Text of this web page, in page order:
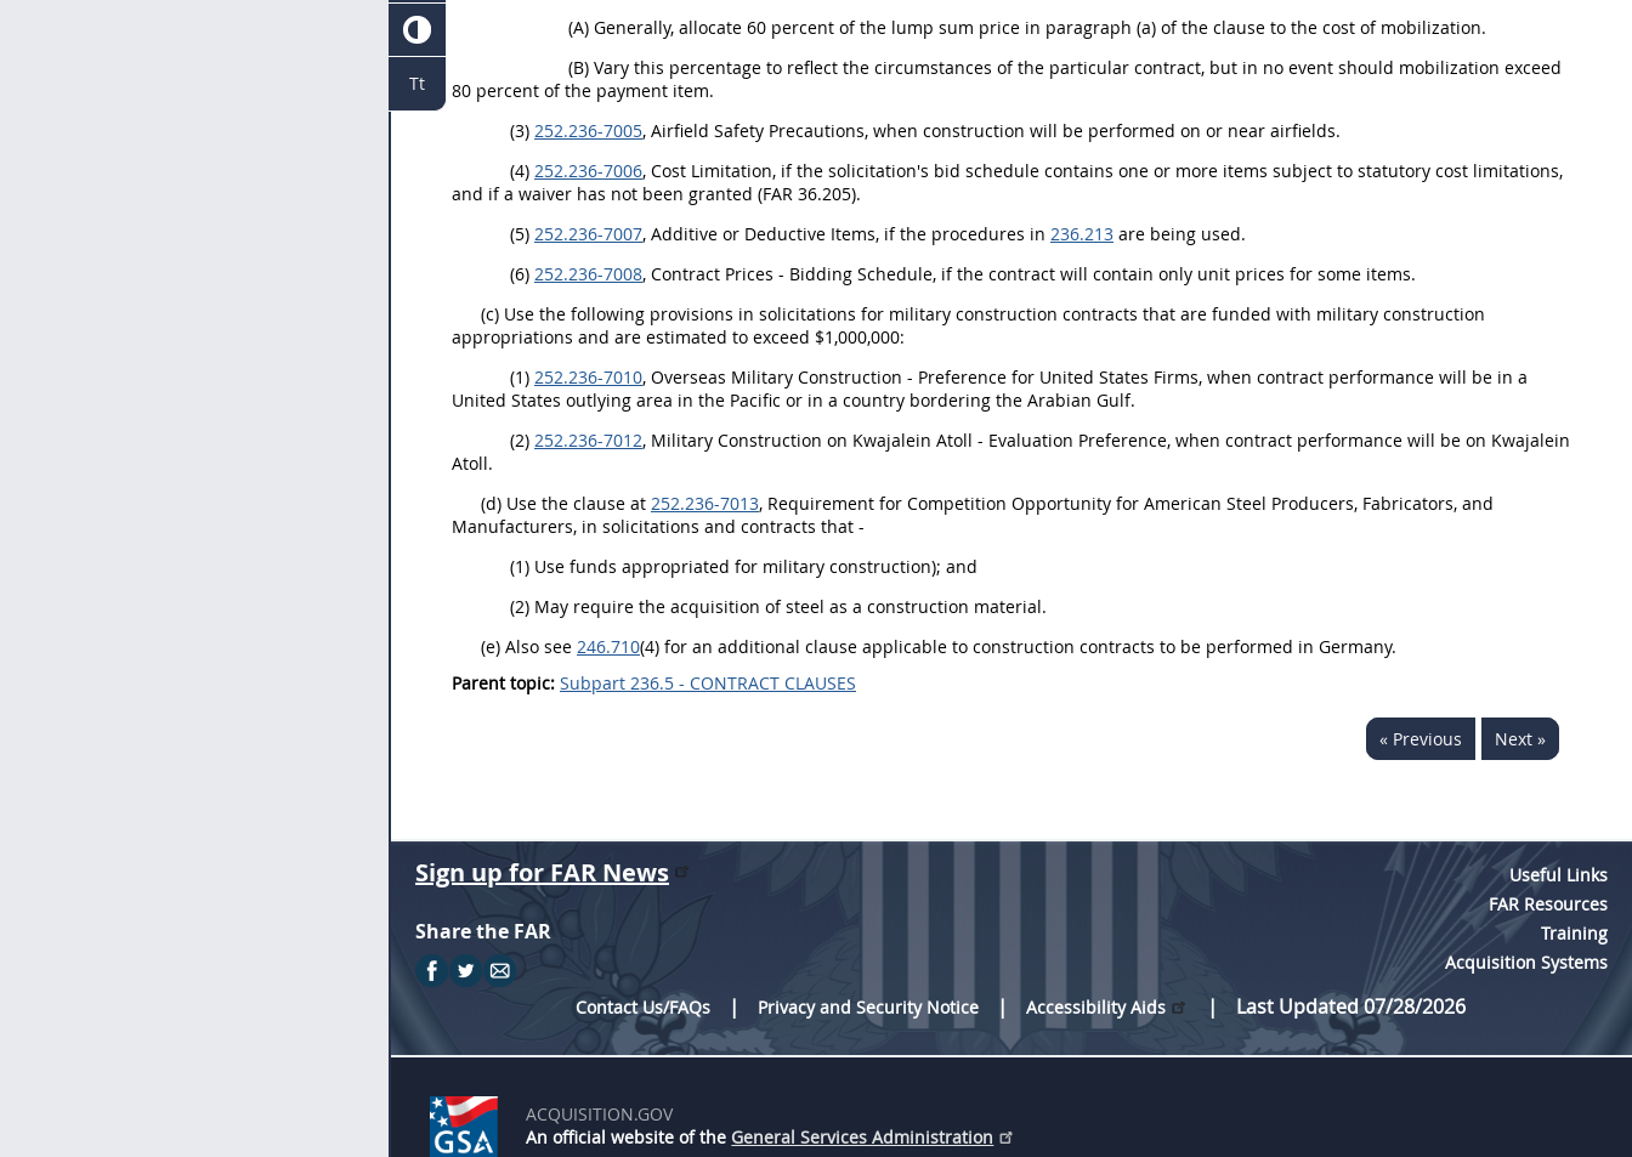
(A) Generally, allocate 60 percent of the lump sum price in paragraph (a) of the clause to the cost of mobilization.
(B) Vary this percentage to reflect the circumstances of the particular contract, but in no event should mobilization exceed
80 percent of the payment item.
(3) 252.236-7005, Airfield Safety Precautions, when construction will be performed on or near airfields.
(4) 252.236-7006, Cost Limitation, if the solicitation's bid schedule contains one or more items subject to statutory cost limitations,
and if a waiver has not been granted (FAR 36.205).
(5) 252.236-7007, Additive or Deductive Items, if the procedures in 236.213 are being used.
(6) 252.236-7008, Contract Prices - Bidding Schedule, if the contract will contain only unit prices for some items.
(c) Use the following provisions in solicitations for military construction contracts that are funded with military construction
appropriations and are estimated to exceed $1,000,000:
(1) 252.236-7010, Overseas Military Construction - Preference for United States Firms, when contract performance will be in a
United States outlying area in the Pacific or in a country bordering the Arabian Gulf.
(2) 252.236-7012, Military Construction on Kwajalein Atoll - Evaluation Preference, when contract performance will be on Kwajalein
Atoll.
(d) Use the clause at 252.236-7013, Requirement for Competition Opportunity for American Steel Producers, Fabricators, and
Manufacturers, in solicitations and contracts that -
(1) Use funds appropriated for military construction); and
(2) May require the acquisition of steel as a construction material.
(e) Also see 246.710(4) for an additional clause applicable to construction contracts to be performed in Germany.
Parent topic: Subpart 236.5 - CONTRACT CLAUSES
« Previous Next »
Sign up for FAR News
Share the FAR
Useful Links
FAR Resources
Training
Acquisition Systems
Contact Us/FAQs
Privacy and Security Notice Accessibility Aids Last Updated 07/28/2026
ACQUISITION.GOV
An official website of the General Services Administration
Tt